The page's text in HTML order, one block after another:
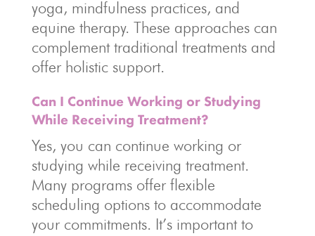
yoga, mindfulness practices, and
equine therapy. These approaches can
complement traditional treatments and
offer holistic support.
Can I Continue Working or Studying
While Receiving Treatment?
Yes, you can continue working or
studying while receiving treatment.
Many programs offer flexible
scheduling options to accommodate
your commitments. It’s important to